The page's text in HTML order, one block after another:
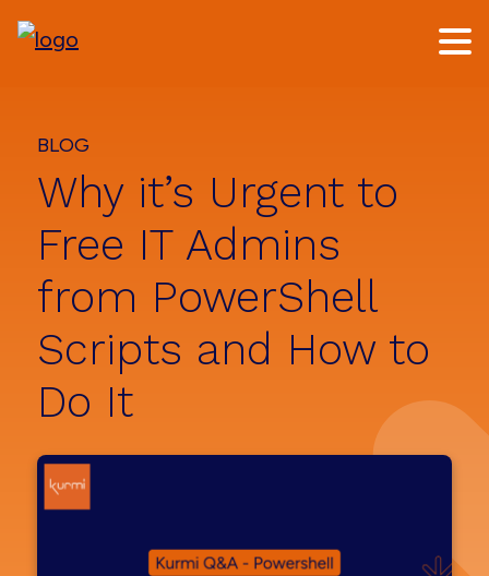
BLOG
Why it’s Urgent to
Free IT Admins
from PowerShell
Scripts and How to
Do It